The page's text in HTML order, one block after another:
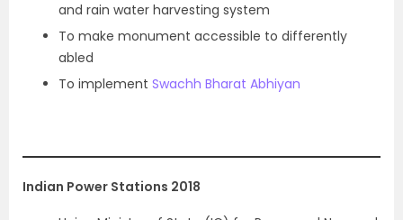
and rain water harvesting system
To make monument accessible to differently
abled
To implement Swachh Bharat Abhiyan
Indian Power Stations 2018